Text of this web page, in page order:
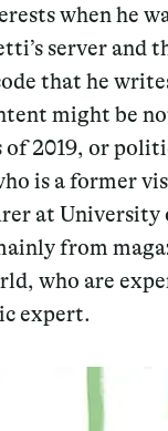
when he
server and
that he
might be
2019, or
is a former
at
from
who are
expert.